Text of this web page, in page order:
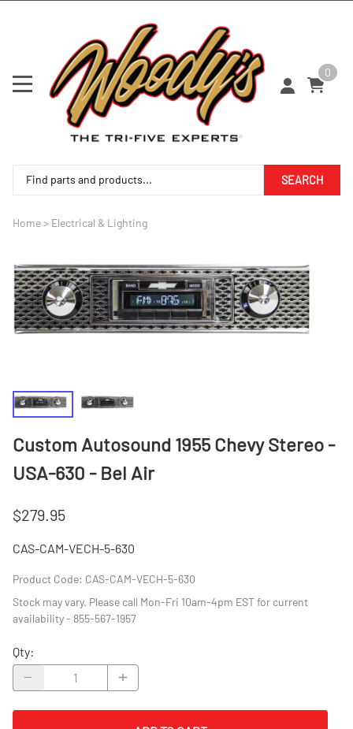
0
SEARCH
Home> Electrical & Lighting
Custom Autosound 1955 Chevy Stereo -
USA-630 - Bel Air
$279.95
CAS-CAM-VECH-5-630
Product Code: CAS-CAM-VECH-5-630
Stock may vary. Please call Mon-Fri 10am-4pm EST for current
availability - 855-567-1957
Qty: